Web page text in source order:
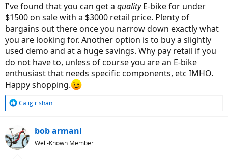
I've found that you can get a qualityE-bike for under
$1500 on sale with a $3000 retail price. Plenty of
bargains out there once you narrow down exactly what
you are looking for. Another option is to buy a slightly
used demo and at a huge savings. Why pay retail if you
do not have to, unless of course you are an E-bike
enthusiast that needs specific components, etc IMHO.
Happy shopping.
R
t
i
Caligirlshan
bob armani
Well-Known Member